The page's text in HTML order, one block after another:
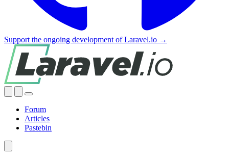
Support the ongoing development of Laravel.io →
Forum
Articles
Pastebin